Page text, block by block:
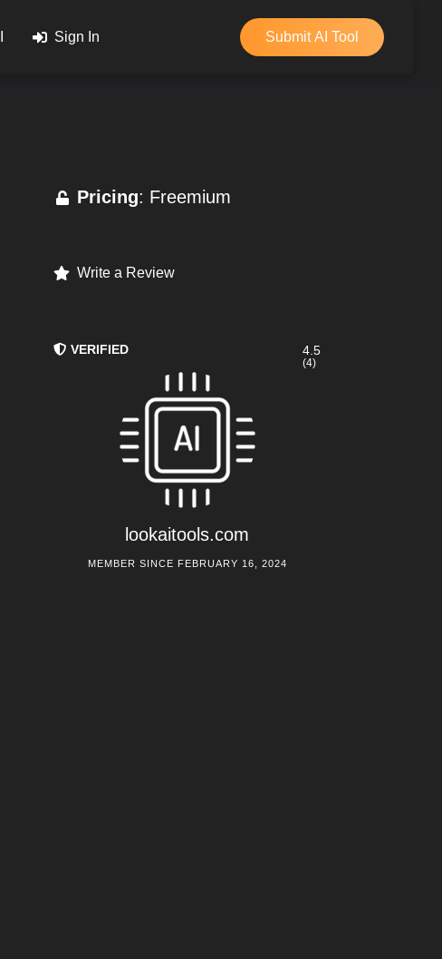
Sign In Submit AI Tool
Pricing: Freemium
Write a Review
VERIFIED
lookaitools.com
4.5
(4)
MEMBER SINCE FEBRUARY 16, 2024